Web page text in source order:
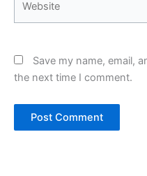
Save my name, email,
the next time I comment.